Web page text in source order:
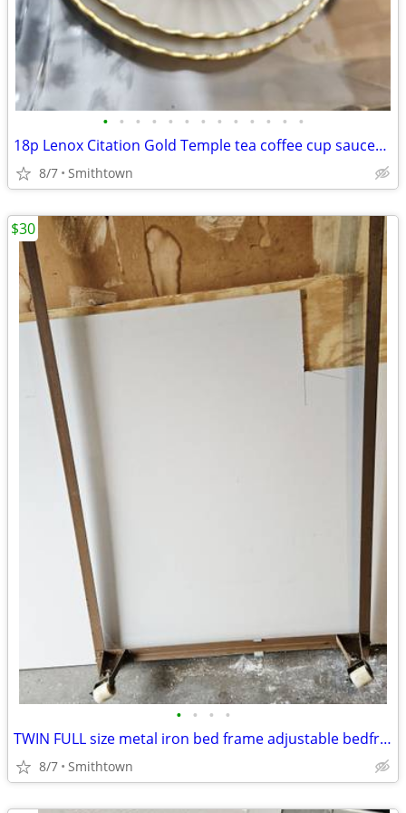
• • • • • • • • • • • • •
18p Lenox Citation Gold Temple tea coffee cup saucer dessert plate porcelain
8/7 Smithtown
• • • •
TWIN FULL size metal iron bed frame adjustable bedframe bedroom dorm guestroom
8/7 Smithtown
$30